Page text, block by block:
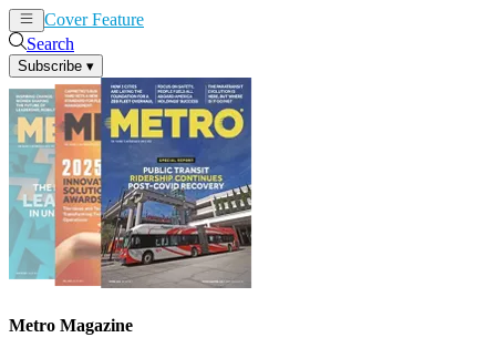
Cover Feature
Search
Subscribe ▾
Metro Magazine